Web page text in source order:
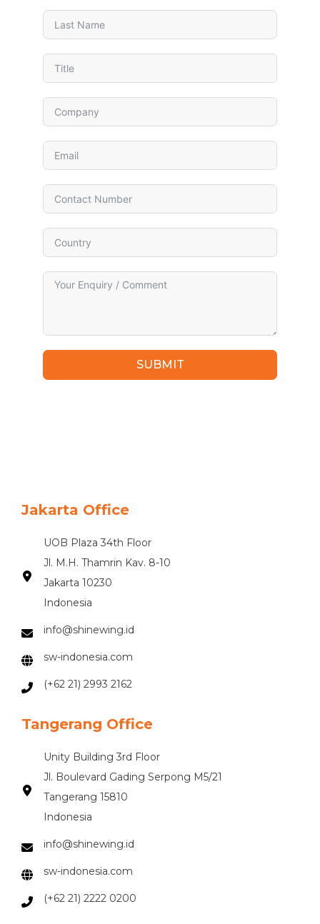
SUBMIT
Jakarta Office
UOB Plaza 34th Floor
Jl. M.H. Thamrin Kav. 8-10
Jakarta 10230
Indonesia
info@shinewing.id
sw-indonesia.com
(+62 21) 2993 2162
Tangerang Office
Unity Building 3rd Floor
Jl. Boulevard Gading Serpong M5/21
Tangerang 15810
Indonesia
info@shinewing.id
sw-indonesia.com
(+62 21) 2222 0200